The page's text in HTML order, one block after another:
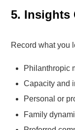
5. Insights
Record what you
Philanthropic
Capacity and
Personal or
Family